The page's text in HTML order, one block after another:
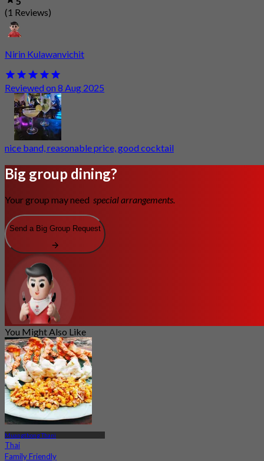
(1 Reviews)
Nirin Kulawanvichit
Reviewed on 8 Aug 2025
nice band, reasonable price, good cocktail
Big group dining?
Your group may need special arrangements.
Send a Big Group Request
You Might Also Like
Muangthong Thani
Thai
Family Friendly